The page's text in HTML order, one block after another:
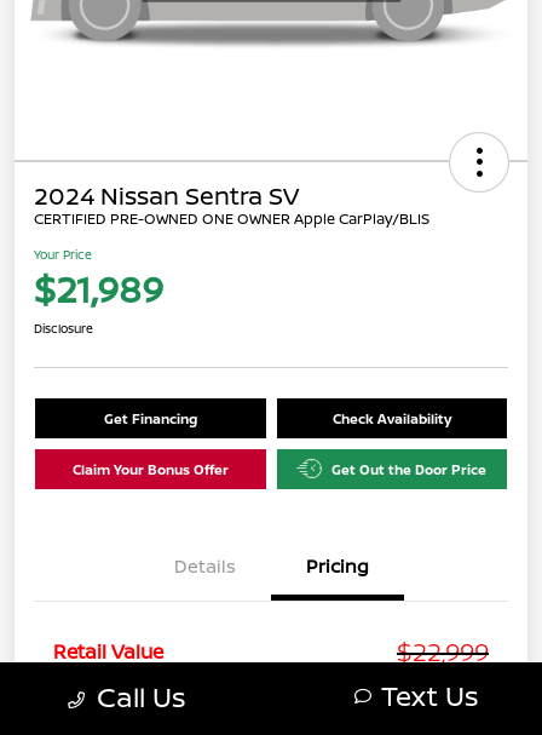
2024 Nissan Sentra SV
CERTIFIED PRE-OWNED ONE OWNER Apple CarPlay/BLIS
Your Price
$21,989
Disclosure
Get Financing Check Availability
Claim Your Bonus Offer Get Out the Door Price
Details Pricing
Retail Value $22,999
You Save
-$2,009
Call Us Text Us